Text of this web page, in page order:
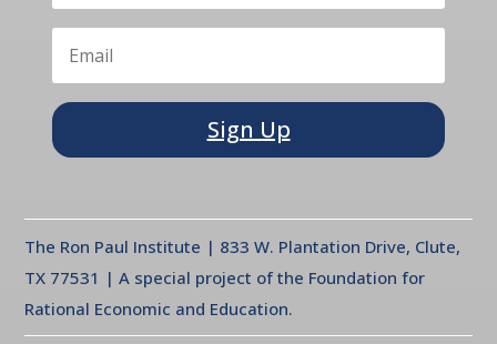
Sign Up
The Ron Paul Institute | 833 W. Plantation Drive, Clute,
TX 77531 | A special project of the Foundation for
Rational Economic and Education.